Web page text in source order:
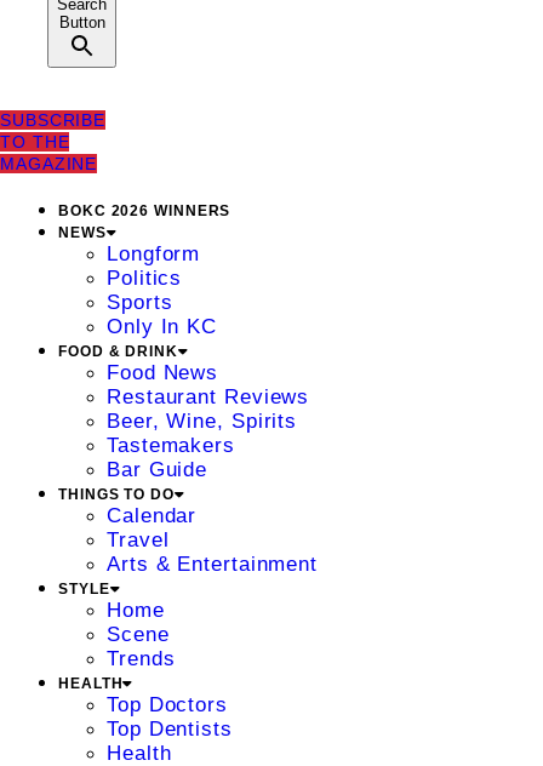
Search
Button
SUBSCRIBE
TO THE
MAGAZINE
BOKC 2026 WINNERS
NEWS
Longform
Politics
Sports
Only In KC
FOOD & DRINK
Food News
Restaurant Reviews
Beer, Wine, Spirits
Tastemakers
Bar Guide
THINGS TO DO
Calendar
Travel
Arts & Entertainment
STYLE
Home
Scene
Trends
HEALTH
Top Doctors
Top Dentists
Health